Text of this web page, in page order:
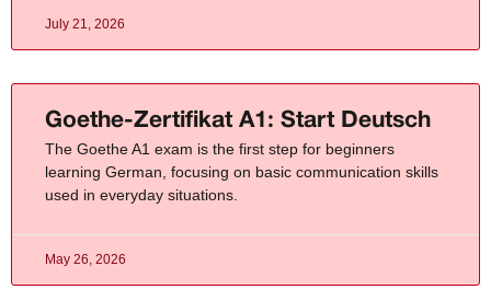
July 21, 2026
Goethe-Zertifikat A1: Start Deutsch
The Goethe A1 exam is the first step for beginners
learning German, focusing on basic communication skills
used in everyday situations.
May 26, 2026